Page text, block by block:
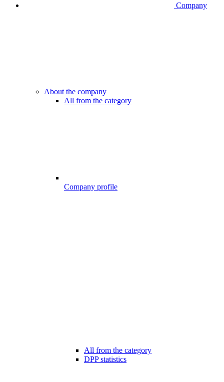
Company
About the company
All from the category
Company profile
All from the category
DPP statistics